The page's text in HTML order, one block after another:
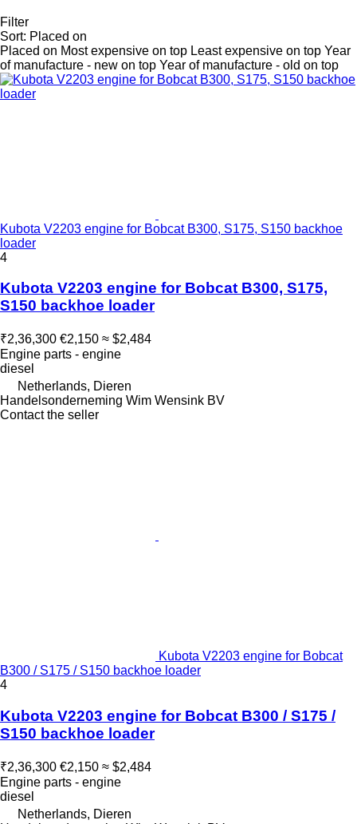
Filter
Sort: Placed on
Placed on Most expensive on top Least expensive on top Year
of manufacture - new on top Year of manufacture - old on top
Kubota V2203 engine for Bobcat B300, S175, S150 backhoe
loader
4
Kubota V2203 engine for Bobcat B300, S175,
S150 backhoe loader
₹2,36,300 €2,150 ≈ $2,484
Engine parts - engine
diesel
Netherlands, Dieren
Handelsonderneming Wim Wensink BV
Contact the seller
Kubota V2203 engine for Bobcat
B300 / S175 / S150 backhoe loader
4
Kubota V2203 engine for Bobcat B300 / S175 /
S150 backhoe loader
₹2,36,300 €2,150 ≈ $2,484
Engine parts - engine
diesel
Netherlands, Dieren